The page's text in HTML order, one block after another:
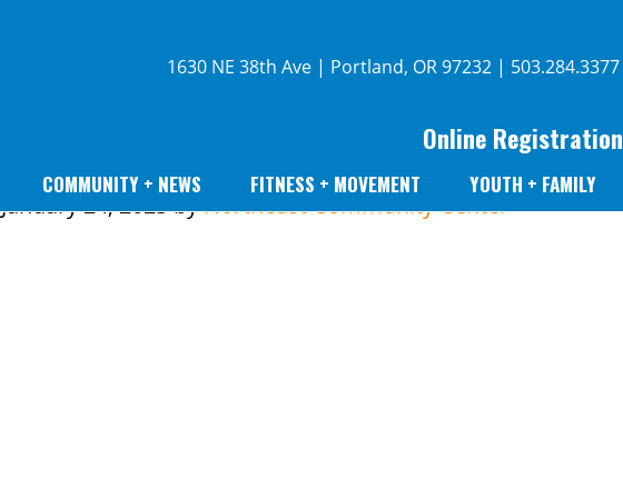
1630 NE 38th Ave | Portland, OR 97232 | 503.284.3377
Online Registration
COMMUNITY + NEWS FITNESS + MOVEMENT YOUTH + FAMILY
January 24, 2023byNortheast Community Center